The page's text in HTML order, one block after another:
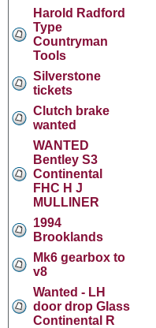
Harold Radford
Type
Countryman
Tools
Silverstone
tickets
Clutch brake
wanted
WANTED
Bentley S3
Continental
FHC H J
MULLINER
1994
Brooklands
Mk6 gearbox to
v8
Wanted - LH
door drop Glass
Continental R